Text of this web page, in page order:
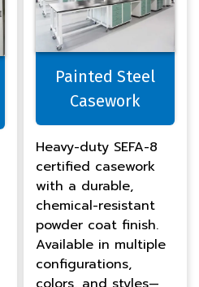
Painted Steel
Casework
Heavy-duty SEFA-8
certified casework
with a durable,
chemical-resistant
powder coat finish.
Available in multiple
configurations,